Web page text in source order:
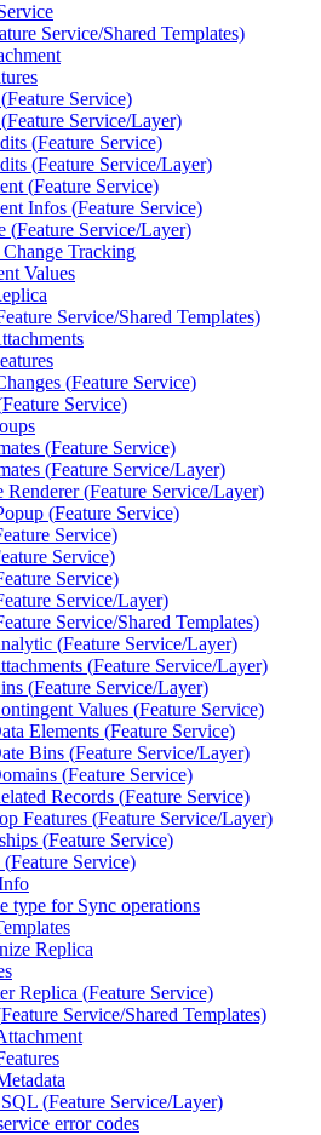
Service/Shared Templates)
Feature Service)
Feature Service/Layer)
(Feature Service)
(Feature Service/Layer)
(Feature Service)
Infos (Feature Service)
(Feature Service/Layer)
Tracking
Values
Service/Shared Templates)
(Feature Service)
Feature Service)
(Feature Service)
(Feature Service/Layer)
Renderer (Feature Service/Layer)
(Feature Service)
Service)
Service)
Service)
Service/Layer)
Service/Shared Templates)
(Feature Service/Layer)
(Feature Service/Layer)
(Feature Service/Layer)
Values (Feature Service)
Elements (Feature Service)
Bins (Feature Service/Layer)
(Feature Service)
Records (Feature Service)
Features (Feature Service/Layer)
(Feature Service)
(Feature Service)
type for Sync operations
Replica
Replica (Feature Service)
Feature Service/Shared Templates)
L (Feature Service/Layer)
error codes